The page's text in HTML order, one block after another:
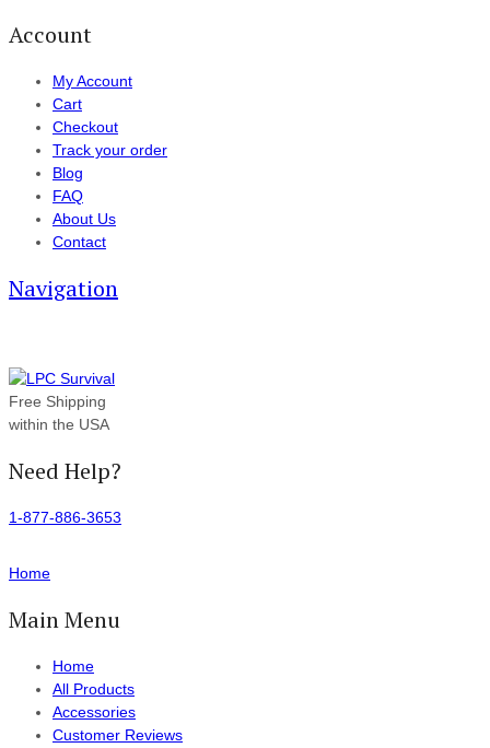
Account
My Account
Cart
Checkout
Track your order
Blog
FAQ
About Us
Contact
Navigation
Free Shipping
within the USA
Need Help?
1-877-886-3653
Home
Main Menu
Home
All Products
Accessories
Customer Reviews